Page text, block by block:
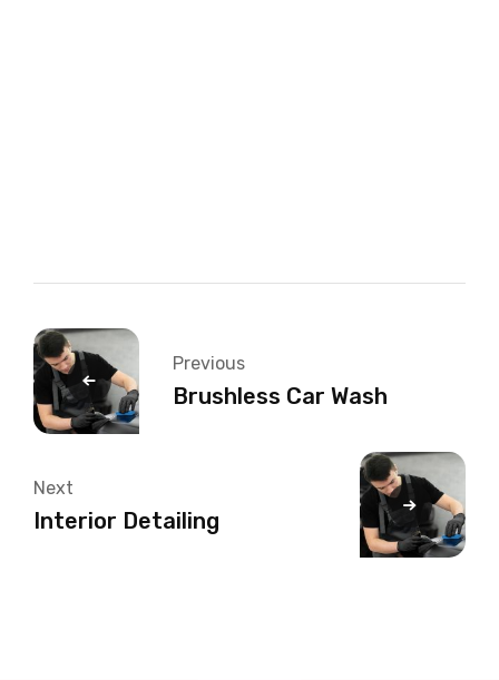
Previous
Brushless Car Wash
Next
Interior Detailing